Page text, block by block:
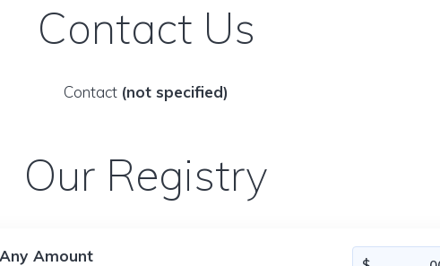
Contact Us
Contact (not specified)
Our Registry
Amount